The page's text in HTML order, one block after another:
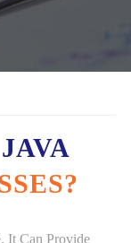
It Can Provide